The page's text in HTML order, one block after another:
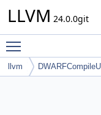
LLVM 24.0.0git
llvm